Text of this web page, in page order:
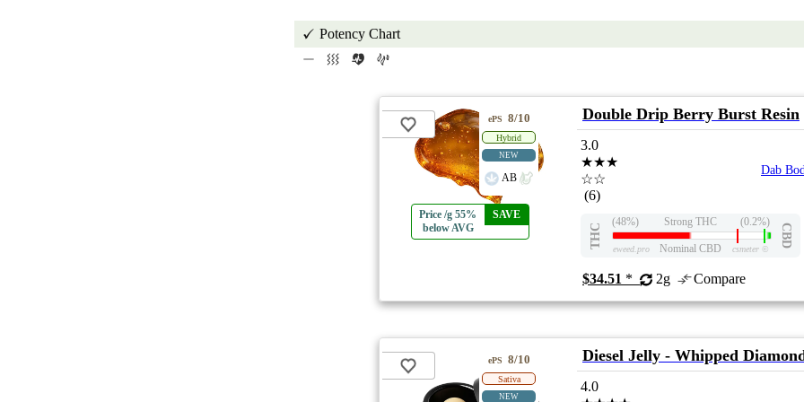
Potency Chart
Price /g 55%
below AVG
SAVE
ePS 8/10
Hybrid
NEW
AB
Double Drip Berry Burst Resin
3.0
★★★
☆☆
(6)
Dab
THC
(48%) Strong THC (0.2%)
CBD
eweed.pro Nominal CBD csmeter ©
$34.51 * 2g Compare
ePS 8/10
Sativa
NEW
Diesel Jelly - Whipped
4.0